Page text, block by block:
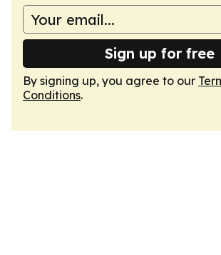
Sign up for free
By signing up, you agree to our
Conditions.